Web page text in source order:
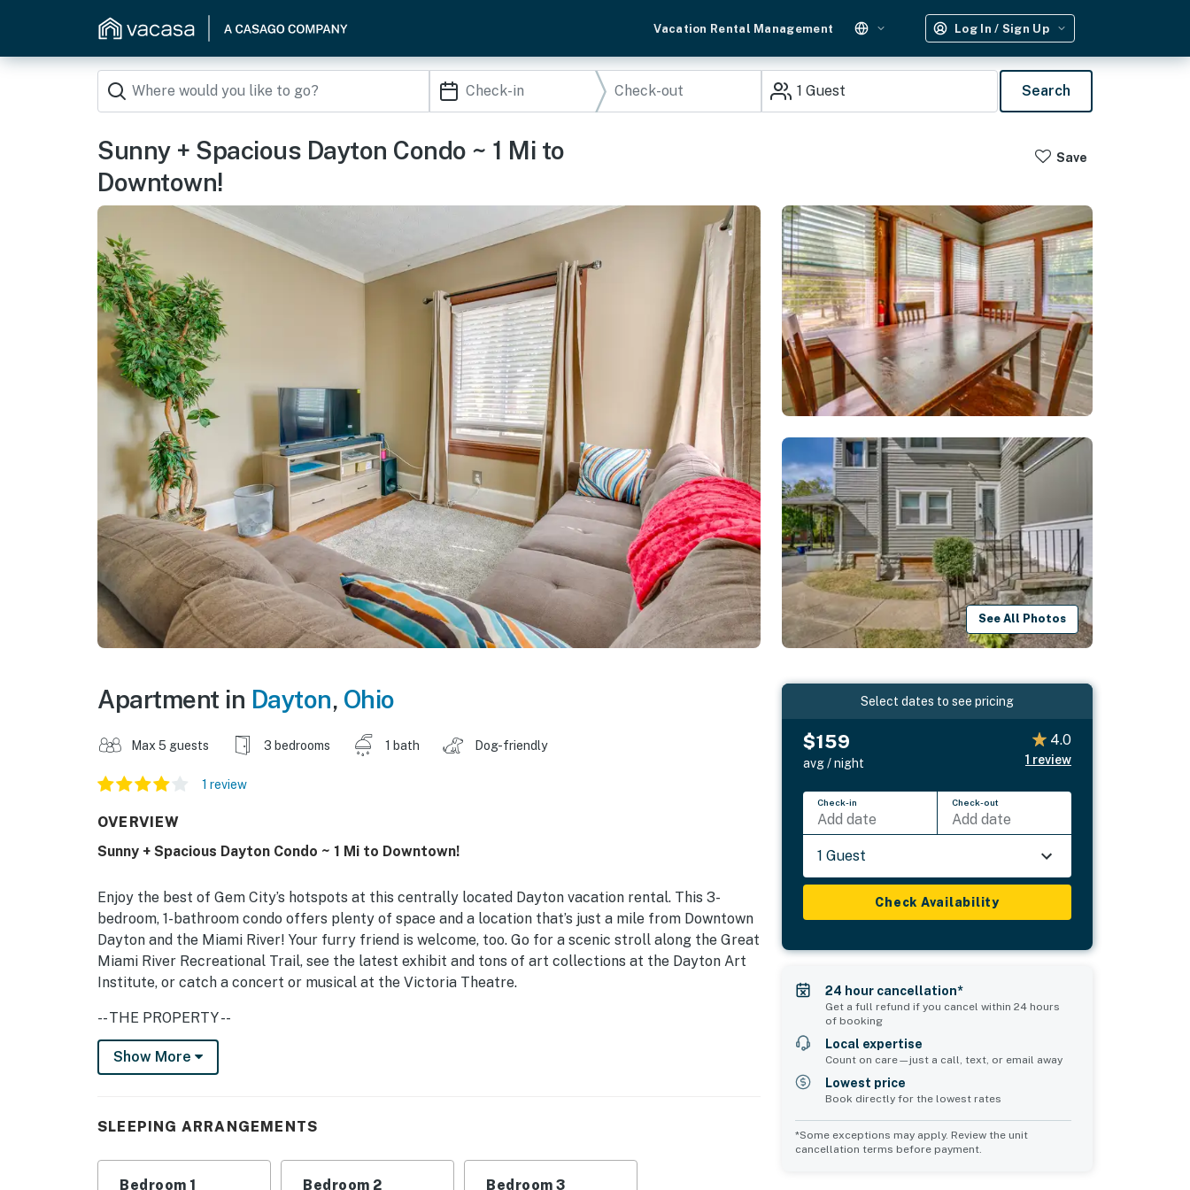
Vacation Rental Management Log In / Sign Up
1 Guest Search
Sunny + Spacious Dayton Condo ~ 1 Mi to
Downtown!
Save
See All Photos
Apartment in Dayton, Ohio
Max 5 guests 3 bedrooms 1 bath Dog-friendly
1 review
OVERVIEW
Sunny + Spacious Dayton Condo ~ 1 Mi to Downtown!
Enjoy the best of Gem City’s hotspots at this centrally located Dayton vacation rental. This 3-
bedroom, 1-bathroom condo offers plenty of space and a location that’s just a mile from Downtown
Dayton and the Miami River! Your furry friend is welcome, too. Go for a scenic stroll along the Great
Miami River Recreational Trail, see the latest exhibit and tons of art collections at the Dayton Art
Institute, or catch a concert or musical at the Victoria Theatre.
-- THE PROPERTY --
Pet Friendly w/ Fee | Soundbar | 1,500 Sq Ft
INDOOR LIVING: Smart TV, desk, dining table
KITCHEN: Cooking basics, dishware/flatware, refrigerator, stove, microwave, coffee maker, toaster
Show More
SLEEPING ARRANGEMENTS
Bedroom 1 Bedroom 2 Bedroom 3
Select dates to see pricing
$159
avg / night
4.0
1 review
Check-in
Add date
Check-out
Add date
1 Guest
Check Availability
24 hour cancellation*
Get a full refund if you cancel within 24 hours
of booking
Local expertise
Count on care—just a call, text, or email away
Lowest price
Book directly for the lowest rates
*Some exceptions may apply. Review the unit
cancellation terms before payment.